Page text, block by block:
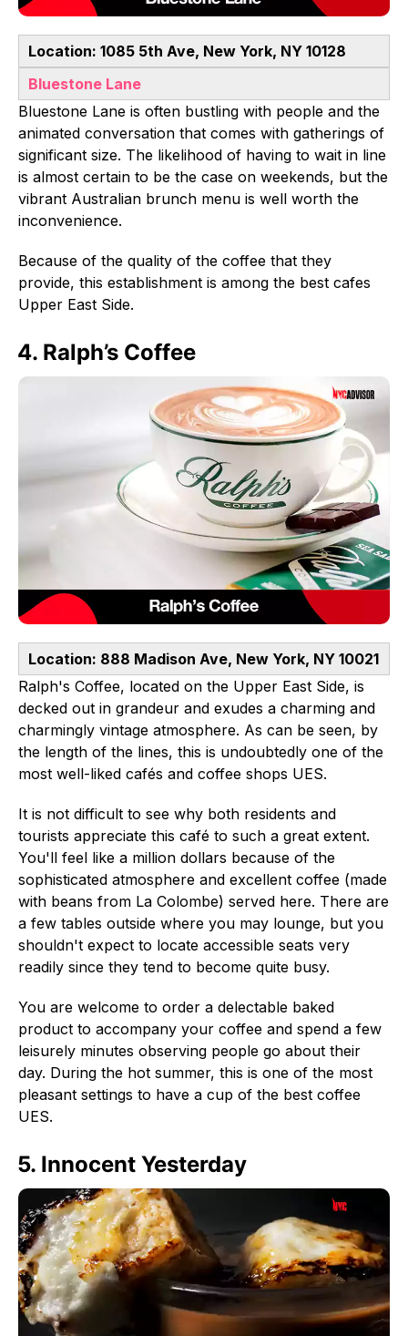
Location: 1085 5th Ave, New York, NY 10128
Bluestone Lane
Bluestone Lane is often bustling with people and the
animated conversation that comes with gatherings of
significant size. The likelihood of having to wait in line
is almost certain to be the case on weekends, but the
vibrant Australian brunch menu is well worth the
inconvenience.
Because of the quality of the coffee that they
provide, this establishment is among the best cafes
Upper East Side.
4. Ralph’s Coffee
Location: 888 Madison Ave, New York, NY 10021
Ralph's Coffee, located on the Upper East Side, is
decked out in grandeur and exudes a charming and
charmingly vintage atmosphere. As can be seen, by
the length of the lines, this is undoubtedly one of the
most well-liked cafés and coffee shops UES.
It is not difficult to see why both residents and
tourists appreciate this café to such a great extent.
You'll feel like a million dollars because of the
sophisticated atmosphere and excellent coffee (made
with beans from La Colombe) served here. There are
a few tables outside where you may lounge, but you
shouldn't expect to locate accessible seats very
readily since they tend to become quite busy.
You are welcome to order a delectable baked
product to accompany your coffee and spend a few
leisurely minutes observing people go about their
day. During the hot summer, this is one of the most
pleasant settings to have a cup of the best coffee
UES.
5. Innocent Yesterday